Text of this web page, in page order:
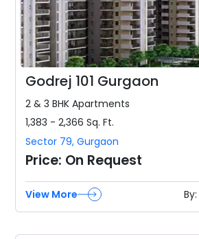
Godrej 101 Gurgaon
2 & 3 BHK Apartments
1,383 - 2,366 Sq. Ft.
Sector 79,Gurgaon
Price: On Request
By:
View More